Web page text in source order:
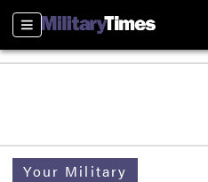
Sections
Your Military